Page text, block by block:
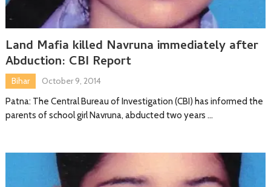
Land Mafia killed Navruna immediately after
Abduction: CBI Report
Bihar
October 9, 2014
Patna: The Central Bureau of Investigation (CBI) has informed the
parents of school girl Navruna, abducted two years …